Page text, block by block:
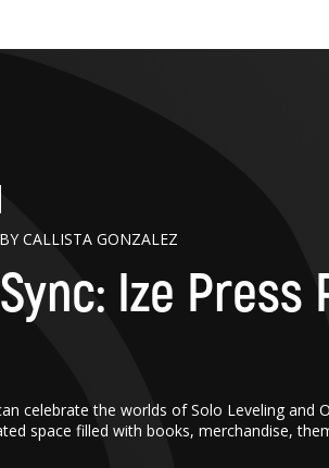
CALLISTA GONZALEZ
Ize Press
celebrate the worlds of Solo Leveling and
space filled with books, merchandise,